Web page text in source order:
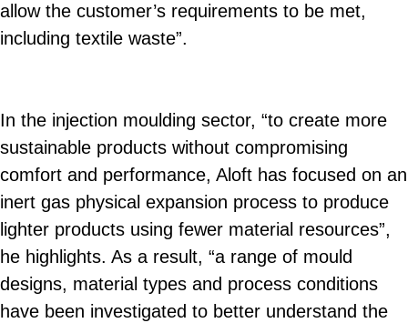
allow the customer’s requirements to be met,
including textile waste”.
In the injection moulding sector, “to create more
sustainable products without compromising
comfort and performance, Aloft has focused on an
inert gas physical expansion process to produce
lighter products using fewer material resources”,
he highlights. As a result, “a range of mould
designs, material types and process conditions
have been investigated to better understand the